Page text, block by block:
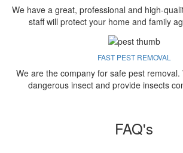
We have a great, professional and high-
staff will protect your home and family
FAST PEST REMOVAL
We are the company for safe pest
dangerous insect and provide insects
FAQ's